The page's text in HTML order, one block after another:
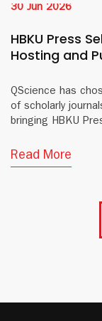
30 Jun 2026
HBKU Press
Hosting and
QScience has
of scholarly
bringing HBKU
Read More